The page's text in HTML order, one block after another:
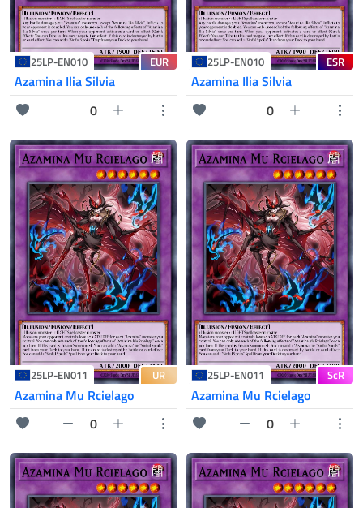
25LP-EN010 EUR
Azamina Ilia Silvia
0
25LP-EN010 ESR
Azamina Ilia Silvia
0
25LP-EN011 UR
Azamina Mu Rcielago
0
25LP-EN011 ScR
Azamina Mu Rcielago
0